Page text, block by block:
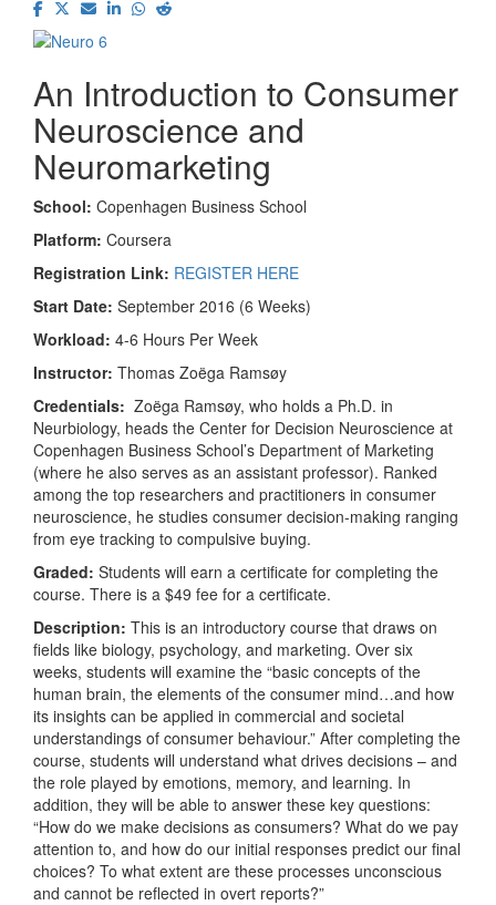
An Introduction to Consumer
Neuroscience and
Neuromarketing
School: Copenhagen Business School
Platform: Coursera
Registration Link: REGISTER HERE
Start Date: September 2016 (6 Weeks)
Workload: 4-6 Hours Per Week
Instructor: Thomas Zoëga Ramsøy
Credentials: Zoëga Ramsøy, who holds a Ph.D. in
Neurbiology, heads the Center for Decision Neuroscience at
Copenhagen Business School’s Department of Marketing
(where he also serves as an assistant professor). Ranked
among the top researchers and practitioners in consumer
neuroscience, he studies consumer decision-making ranging
from eye tracking to compulsive buying.
Graded: Students will earn a certificate for completing the
course. There is a $49 fee for a certificate.
Description: This is an introductory course that draws on
fields like biology, psychology, and marketing. Over six
weeks, students will examine the “basic concepts of the
human brain, the elements of the consumer mind…and how
its insights can be applied in commercial and societal
understandings of consumer behaviour.” After completing the
course, students will understand what drives decisions – and
the role played by emotions, memory, and learning. In
addition, they will be able to answer these key questions:
“How do we make decisions as consumers? What do we pay
attention to, and how do our initial responses predict our final
choices? To what extent are these processes unconscious
and cannot be reflected in overt reports?”